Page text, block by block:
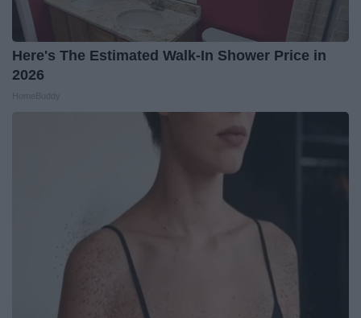
Here's The Estimated Walk-In Shower Price in
2026